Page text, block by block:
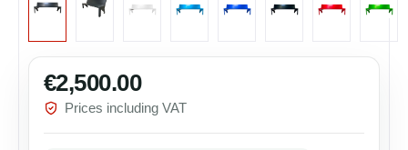
Regular price:
€2,500.00
Prices including VAT